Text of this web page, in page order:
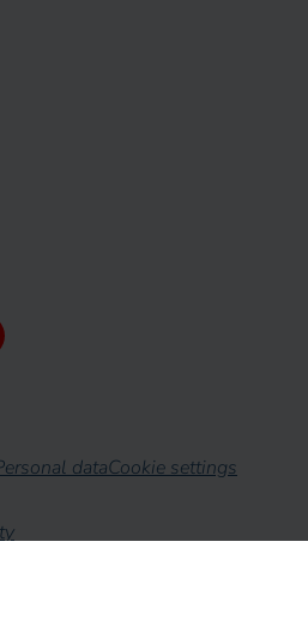
dataCookie settings